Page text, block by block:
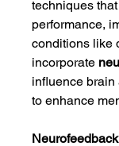
techniques
performance,
conditions like
incorporate
influence brain
to enhance
Neurofeedback